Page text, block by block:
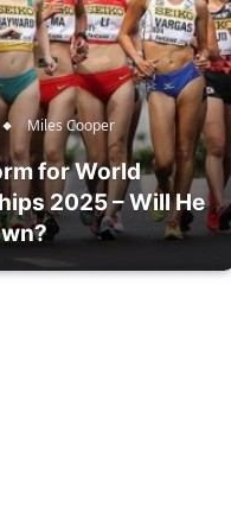
Miles Cooper
for World
2025 – Will He